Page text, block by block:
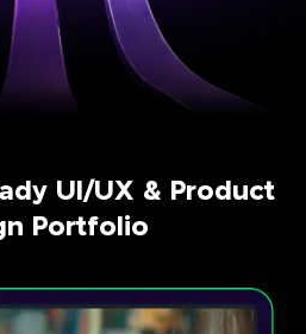
UI/UX & Product
Portfolio